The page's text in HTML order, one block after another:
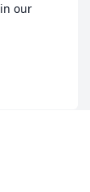
our